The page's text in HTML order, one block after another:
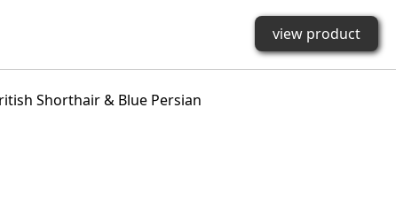
view product